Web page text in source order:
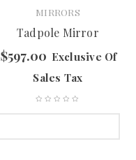
MIRRORS
Tadpole Mirror
$597.00 Exclusive Of
Sales Tax